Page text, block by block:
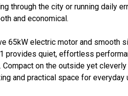
through the city or running daily
and economical.
65kW electric motor and smooth
provides quiet, effortless
on the outside yet
and practical space for everyday